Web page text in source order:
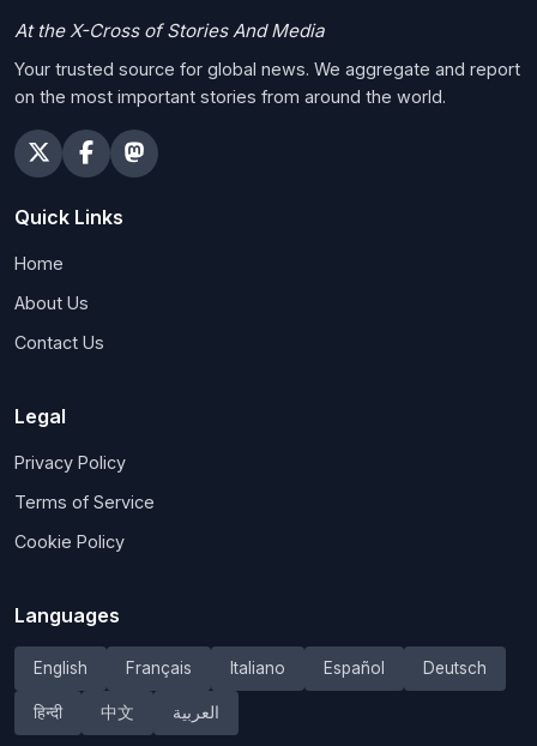
At the X-Cross of Stories And Media
Your trusted source for global news. We aggregate and report
on the most important stories from around the world.
Quick Links
Home
About Us
Contact Us
Legal
Privacy Policy
Terms of Service
Cookie Policy
Languages
English Français Italiano Español Deutsch
हिन्दी 中文 العربية